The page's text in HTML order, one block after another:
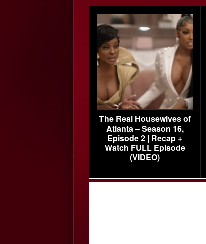
The Real Housewives of
Atlanta – Season 16,
Episode 2 | Recap +
Watch FULL Episode
(VIDEO)